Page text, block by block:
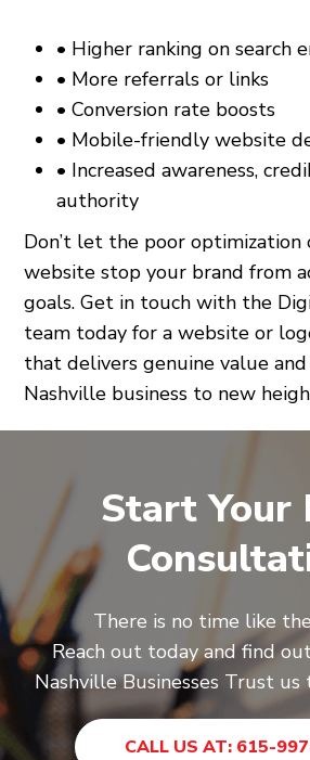
• Higher ranking on search
• More referrals or links
• Conversion rate boosts
• Mobile-friendly website
• Increased awareness,
authority
Don’t let the poor optimization
website stop your brand from
goals. Get in touch with the
team today for a website or
that delivers genuine value
Nashville business to new
Start Your
There is no time like
Reach out today and find
Nashville Businesses Trust
CALL US AT: 615-